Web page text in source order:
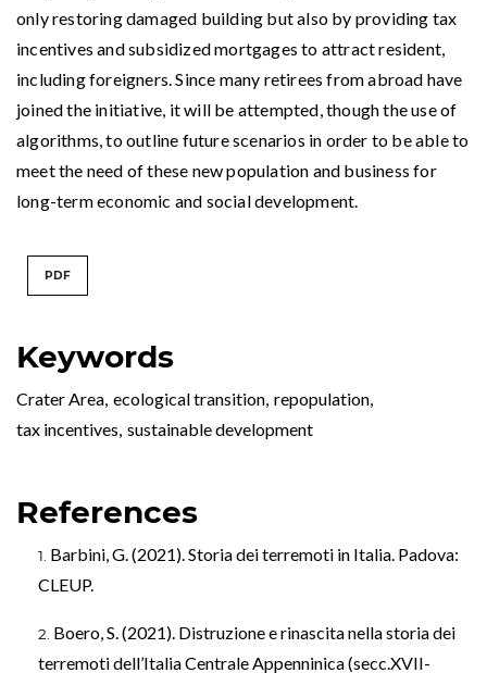
Keywords
Crater Area, ecological transition, repopulation,
tax incentives, sustainable development
only restoring damaged building but also by providing tax
incentives and subsidized mortgages to attract resident,
including foreigners. Since many retirees from abroad have
joined the initiative, it will be attempted, though the use of
algorithms, to outline future scenarios in order to be able to
meet the need of these new population and business for
long-term economic and social development.
PDF
References
Barbini, G. (2021). Storia dei terremoti in Italia. Padova:
CLEUP.
Boero, S. (2021). Distruzione e rinascita nella storia dei
terremoti dell’Italia Centrale Appenninica (secc.XVII-